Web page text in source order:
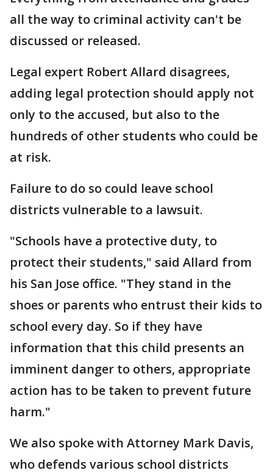
all the way to criminal activity can't be
discussed or released.
Legal expert Robert Allard disagrees,
adding legal protection should apply not
only to the accused, but also to the
hundreds of other students who could be
at risk.
Failure to do so could leave school
districts vulnerable to a lawsuit.
"Schools have a protective duty, to
protect their students," said Allard from
his San Jose office. "They stand in the
shoes or parents who entrust their kids to
school every day. So if they have
information that this child presents an
imminent danger to others, appropriate
action has to be taken to prevent future
harm."
We also spoke with Attorney Mark Davis,
who defends various school districts